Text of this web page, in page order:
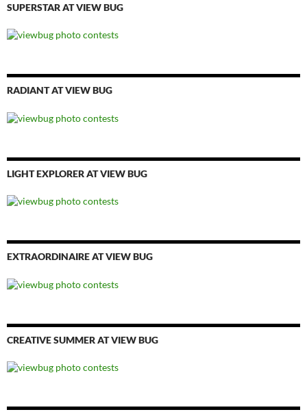
SUPERSTAR AT VIEW BUG
RADIANT AT VIEW BUG
LIGHT EXPLORER AT VIEW BUG
EXTRAORDINAIRE AT VIEW BUG
CREATIVE SUMMER AT VIEW BUG